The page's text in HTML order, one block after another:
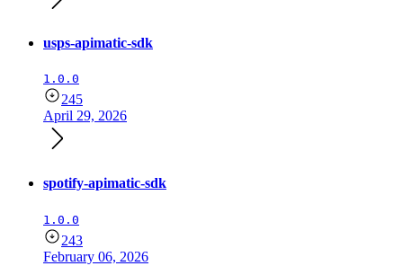
usps-apimatic-sdk
1.0.0
245
April 29, 2026
spotify-apimatic-sdk
1.0.0
243
February 06, 2026